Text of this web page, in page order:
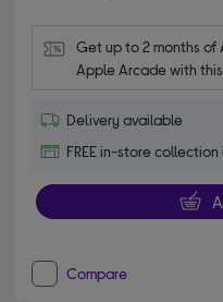
Get up to 2 months of
Apple Arcade with
Delivery available
FREE in-store
Compare